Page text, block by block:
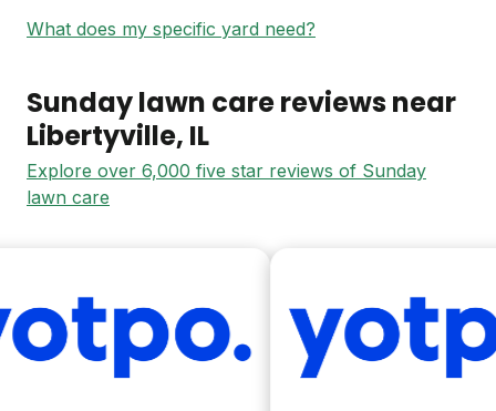
What does my specific yard need?
Sunday lawn care reviews near
Libertyville, IL
Explore over 6,000 five star reviews of Sunday
lawn care